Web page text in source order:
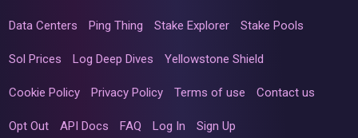
Data Centers Ping Thing Stake Explorer Stake Pools
Sol Prices Log Deep Dives Yellowstone Shield
Cookie Policy Privacy Policy Terms of use Contact us
Opt Out API Docs FAQ Log In Sign Up